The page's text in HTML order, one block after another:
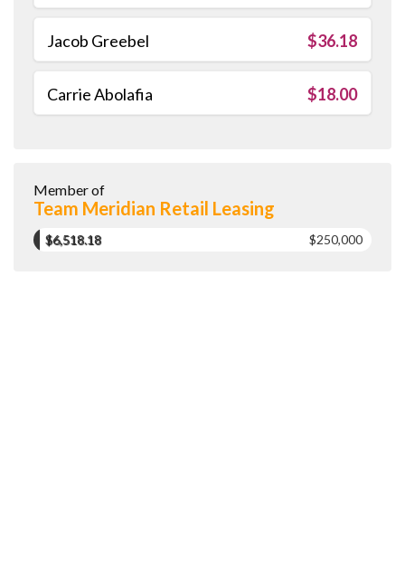
Jacob Greebel $36.18
Carrie Abolafia $18.00
Member of
Team Meridian Retail Leasing
$6,518.18 $250,000